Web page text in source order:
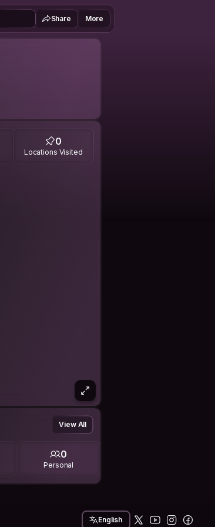
Share More
0
Locations Visited
View All
0
Personal
English